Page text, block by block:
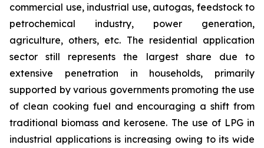
commercial use, industrial use, autogas, feedstock to
petrochemical industry, power generation,
agriculture, others, etc. The residential application
sector still represents the largest share due to
extensive penetration in households, primarily
supported by various governments promoting the use
of clean cooking fuel and encouraging a shift from
traditional biomass and kerosene. The use of LPG in
industrial applications is increasing owing to its wide